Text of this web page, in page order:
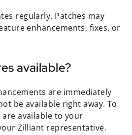
regularly. Patches may
enhancements, fixes, or
available?
are immediately
be available right away. To
available to your
Zilliant representative.